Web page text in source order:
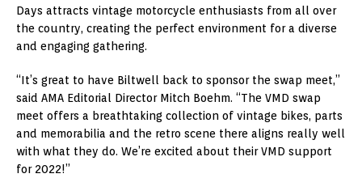
Days attracts vintage motorcycle enthusiasts from all over
the country, creating the perfect environment for a diverse
and engaging gathering.
“It’s great to have Biltwell back to sponsor the swap meet,”
said AMA Editorial Director Mitch Boehm. “The VMD swap
meet offers a breathtaking collection of vintage bikes, parts
and memorabilia and the retro scene there aligns really well
with what they do. We’re excited about their VMD support
for 2022!”